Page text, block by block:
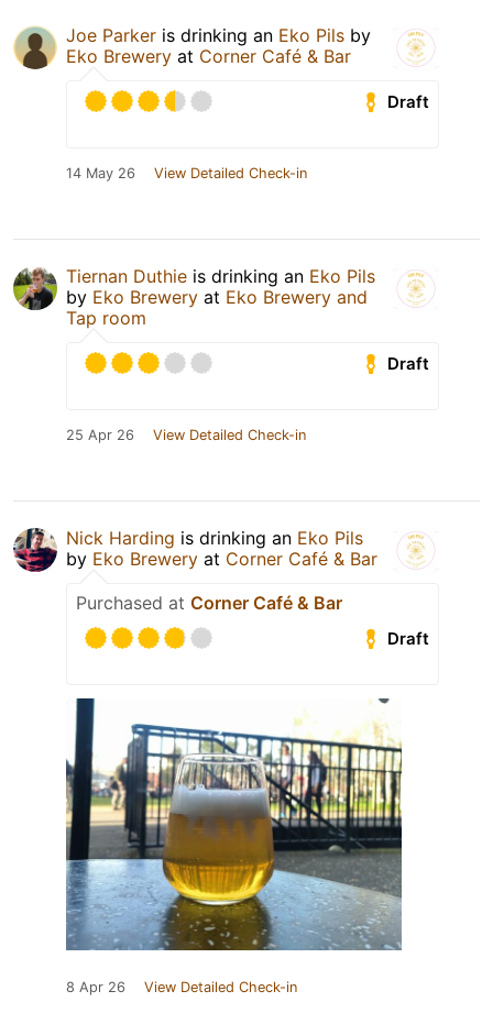
Joe Parker is drinking an Eko Pils by
Eko Brewery at Corner Café & Bar
Draft
14 May 26 View Detailed Check-in
Tiernan Duthie is drinking an Eko Pils
by Eko Brewery at Eko Brewery and
Tap room
Draft
25 Apr 26 View Detailed Check-in
Nick Harding is drinking an Eko Pils
by Eko Brewery at Corner Café & Bar
Purchased at Corner Café & Bar
Draft
8 Apr 26 View Detailed Check-in